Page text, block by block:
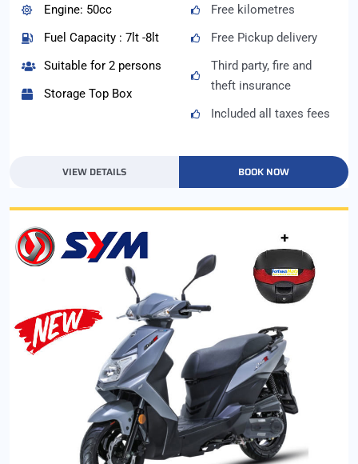
Engine: 50cc
Fuel Capacity : 7lt -8lt
Suitable for 2 persons
Storage Top Box
Free kilometres
Free Pickup delivery
Third party, fire and
theft insurance
Included all taxes fees
VIEW DETAILS BOOK NOW